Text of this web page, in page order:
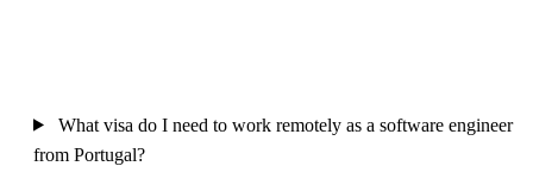
What visa do I need to work remotely as a software engineer
from Portugal?